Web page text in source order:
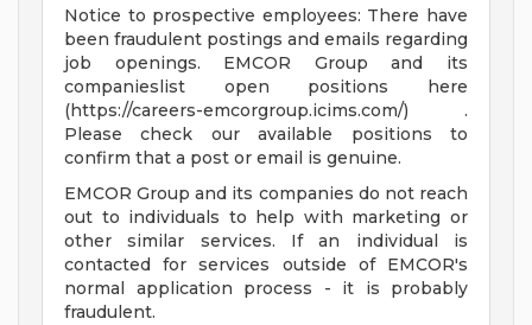
Notice to prospective employees: There have
been fraudulent postings and emails regarding
job openings. EMCOR Group and its
companieslist open positions here
(https://careers-emcorgroup.icims.com/) .
Please check our available positions to
confirm that a post or email is genuine.
EMCOR Group and its companies do not reach
out to individuals to help with marketing or
other similar services. If an individual is
contacted for services outside of EMCOR's
normal application process - it is probably
fraudulent.